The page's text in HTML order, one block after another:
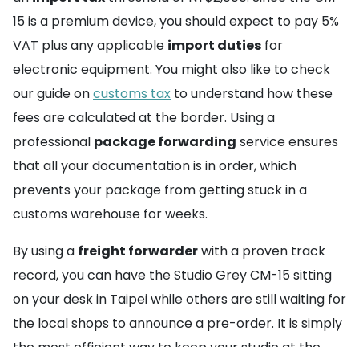
15 is a premium device, you should expect to pay 5%
VAT plus any applicable import duties for
electronic equipment. You might also like to check
our guide oncustoms tax to understand how these
fees are calculated at the border. Using a
professional package forwarding service ensures
that all your documentation is in order, which
prevents your package from getting stuck in a
customs warehouse for weeks.
By using a freight forwarderwith a proven track
record, you can have the Studio Grey CM-15 sitting
on your desk in Taipei while others are still waiting for
the local shops to announce a pre-order. It is simply